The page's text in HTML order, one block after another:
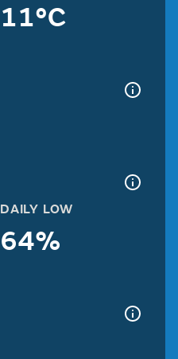
11°C
DAILY LOW
64%